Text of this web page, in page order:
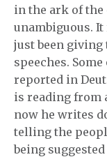
in the ark of the
unambiguous.
just been giving
speeches.
reported in
is reading from
now he writes
telling the
being